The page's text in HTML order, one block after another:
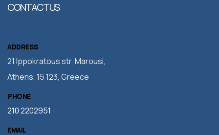
CONTACT US
ADDRESS
21 Ippokratous str, Marousi,
Athens, 15 123, Greece
PHONE
210 2202951
EMAIL